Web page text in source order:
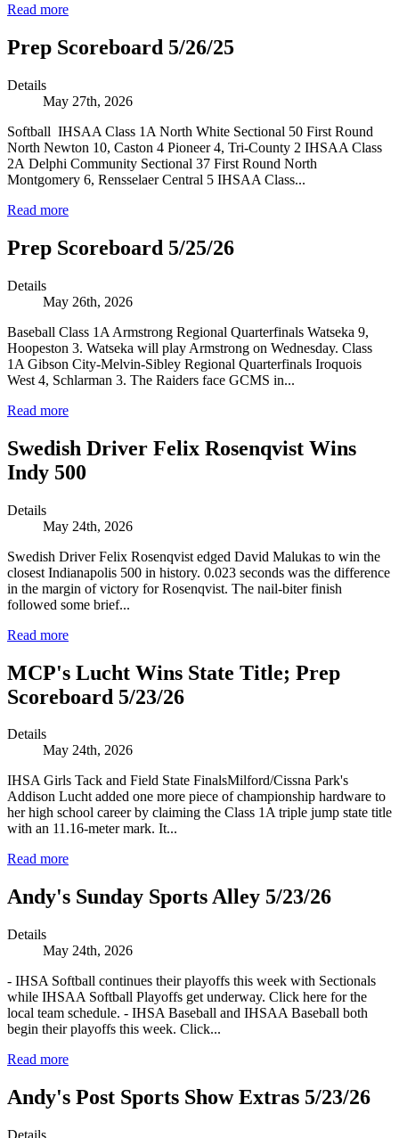
Read more
Prep Scoreboard 5/26/25
Details
May 27th, 2026
Softball IHSAA Class 1A North White Sectional 50 First Round
North Newton 10, Caston 4 Pioneer 4, Tri-County 2 IHSAA Class
2A Delphi Community Sectional 37 First Round North
Montgomery 6, Rensselaer Central 5 IHSAA Class...
Read more
Prep Scoreboard 5/25/26
Details
May 26th, 2026
Baseball Class 1A Armstrong Regional Quarterfinals Watseka 9,
Hoopeston 3. Watseka will play Armstrong on Wednesday. Class
1A Gibson City-Melvin-Sibley Regional Quarterfinals Iroquois
West 4, Schlarman 3. The Raiders face GCMS in...
Read more
Swedish Driver Felix Rosenqvist Wins
Indy 500
Details
May 24th, 2026
Swedish Driver Felix Rosenqvist edged David Malukas to win the
closest Indianapolis 500 in history. 0.023 seconds was the difference
in the margin of victory for Rosenqvist. The nail-biter finish
followed some brief...
Read more
MCP's Lucht Wins State Title; Prep
Scoreboard 5/23/26
Details
May 24th, 2026
IHSA Girls Tack and Field State FinalsMilford/Cissna Park's
Addison Lucht added one more piece of championship hardware to
her high school career by claiming the Class 1A triple jump state title
with an 11.16-meter mark. It...
Read more
Andy's Sunday Sports Alley 5/23/26
Details
May 24th, 2026
- IHSA Softball continues their playoffs this week with Sectionals
while IHSAA Softball Playoffs get underway. Click here for the
local team schedule. - IHSA Baseball and IHSAA Baseball both
begin their playoffs this week. Click...
Read more
Andy's Post Sports Show Extras 5/23/26
Details